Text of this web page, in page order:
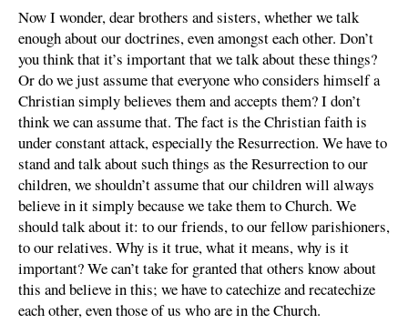
Now I wonder, dear brothers and sisters, whether we talk
enough about our doctrines, even amongst each other. Don’t
you think that it’s important that we talk about these things?
Or do we just assume that everyone who considers himself a
Christian simply believes them and accepts them? I don’t
think we can assume that. The fact is the Christian faith is
under constant attack, especially the Resurrection. We have to
stand and talk about such things as the Resurrection to our
children, we shouldn’t assume that our children will always
believe in it simply because we take them to Church. We
should talk about it: to our friends, to our fellow parishioners,
to our relatives. Why is it true, what it means, why is it
important? We can’t take for granted that others know about
this and believe in this; we have to catechize and recatechize
each other, even those of us who are in the Church.